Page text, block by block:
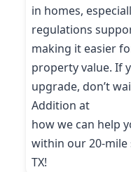
in homes,
regulations
making it easier
property value. If
upgrade, don’t
Addition at
how we can help
within our 20-mile
TX!